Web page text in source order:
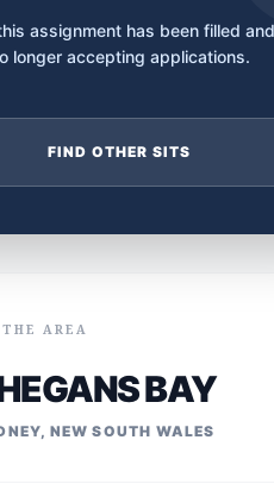
assignment has been filled
longer accepting applications.
FIND OTHER SITS
AREA
BAY
NEW SOUTH WALES